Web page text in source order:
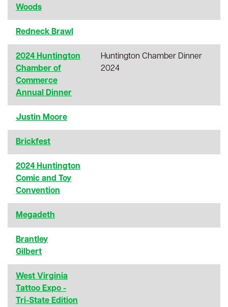
Woods
Redneck Brawl
2024 Huntington
Chamber of
Commerce
Annual Dinner
Huntington Chamber Dinner
2024
Justin Moore
Brickfest
2024 Huntington
Comic and Toy
Convention
Megadeth
Brantley
Gilbert
West Virginia
Tattoo Expo -
Tri-State Edition